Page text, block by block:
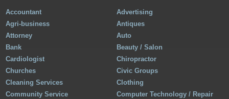
Accountant
Advertising
Agri-business
Antiques
Attorney
Auto
Bank
Beauty / Salon
Cardiologist
Chiropractor
Churches
Civic Groups
Cleaning Services
Clothing
Community Service
Computer Technology / Repair